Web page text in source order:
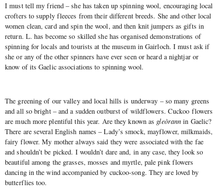
I must tell my friend – she has taken up spinning wool, encouraging local
crofters to supply fleeces from their different breeds. She and other local
women clean, card and spin the wool, and then knit jumpers as gifts in
return. L. has become so skilled she has organised demonstrations of
spinning for locals and tourists at the museum in Gairloch. I must ask if
she or any of the other spinners have ever seen or heard a nightjar or
know of its Gaelic associations to spinning wool.
The greening of our valley and local hills is underway – so many greens
and all so bright – and a sudden outburst of wildflowers. Cuckoo flowers
are much more plentiful this year. Are they known as gleòrann in Gaelic?
There are several English names – Lady’s smock, mayflower, milkmaids,
fairy flower. My mother always said they were associated with the fae
and shouldn’t be picked. I wouldn’t dare and, in any case, they look so
beautiful among the grasses, mosses and myrtle, pale pink flowers
dancing in the wind accompanied by cuckoo-song. They are loved by
butterflies too.